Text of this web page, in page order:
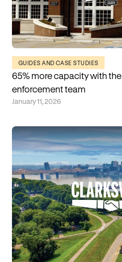
GUIDES AND CASE STUDIES
65% more capacity with
enforcement team
January 11, 2026